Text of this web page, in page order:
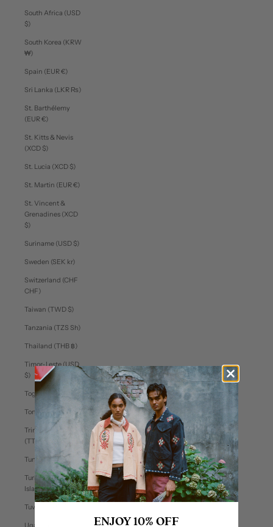
South Africa (USD
$)
South Korea (KRW
₩)
Spain (EUR €)
Sri Lanka (LKR ₨)
St. Barthélemy
(EUR €)
St. Kitts & Nevis
(XCD $)
St. Lucia (XCD $)
St. Martin (EUR €)
St. Vincent &
Grenadines (XCD
$)
Suriname (USD $)
Sweden (SEK kr)
Switzerland (CHF
CHF)
Taiwan (TWD $)
Tanzania (TZS Sh)
Thailand (THB ฿)
Timor-Leste (USD
$)
Togo (XOF Fr)
Tonga (TOP T$)
Trinidad & Tobago
(TTD $)
Tunisia (USD $)
Turks & Caicos
Islands (USD $)
Tuvalu (AUD $)
ENJOY 10% OFF